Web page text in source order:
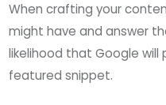
When crafting your
might have and answer
likelihood that Google will
featured snippet.